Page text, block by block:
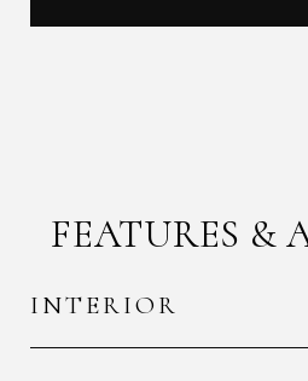
FEATURES &
INTERIOR